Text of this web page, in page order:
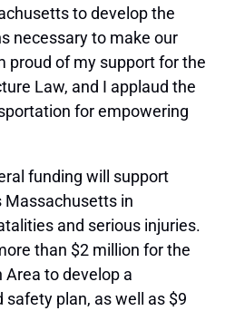
to develop the
necessary to make our
proud of my support for the
Law, and I applaud the
for empowering
funding will support
in
and serious injuries.
than $2 million for the
to develop a
plan, as well as $9